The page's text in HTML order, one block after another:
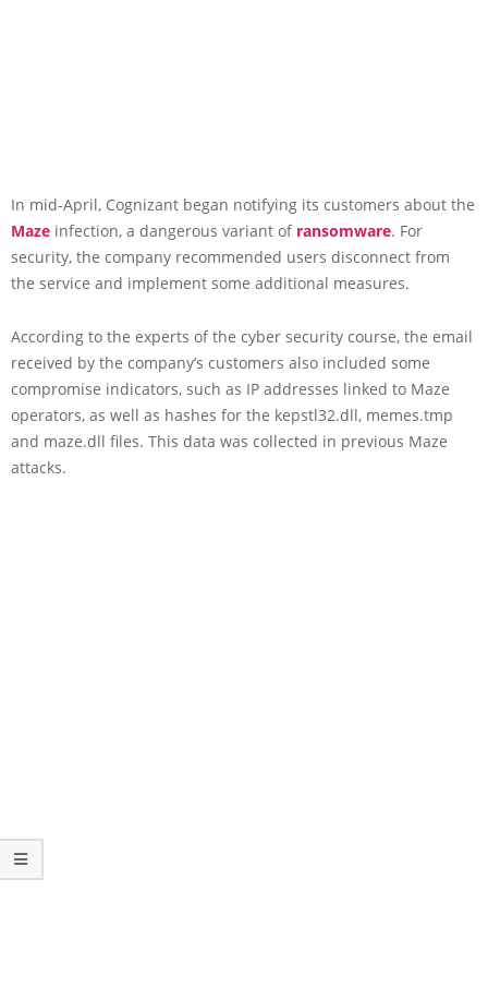
In mid-April, Cognizant began notifying its customers about the
Maze infection, a dangerous variant of ransomware. For
security, the company recommended users disconnect from
the service and implement some additional measures.
According to the experts of the cyber security course, the email
received by the company’s customers also included some
compromise indicators, such as IP addresses linked to Maze
operators, as well as hashes for the kepstl32.dll, memes.tmp
and maze.dll files. This data was collected in previous Maze
attacks.